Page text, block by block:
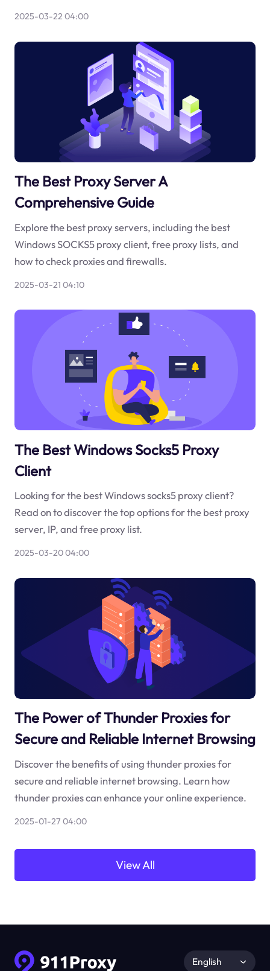
2025-03-22 04:00
The Best Proxy Server A
Comprehensive Guide
Explore the best proxy servers, including the best
Windows SOCKS5 proxy client, free proxy lists, and
how to check proxies and firewalls.
2025-03-21 04:10
The Best Windows Socks5 Proxy
Client
Looking for the best Windows socks5 proxy client?
Read on to discover the top options for the best proxy
server, IP, and free proxy list.
2025-03-20 04:00
The Power of Thunder Proxies for
Secure and Reliable Internet Browsing
Discover the benefits of using thunder proxies for
secure and reliable internet browsing. Learn how
thunder proxies can enhance your online experience.
2025-01-27 04:00
View All
English